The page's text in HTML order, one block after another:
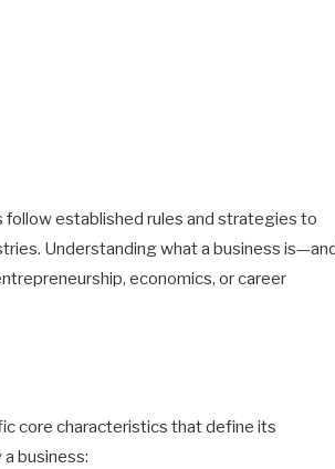
follow established rules and strategies to
Understanding what a business
economics, or career
core characteristics that define its
business: